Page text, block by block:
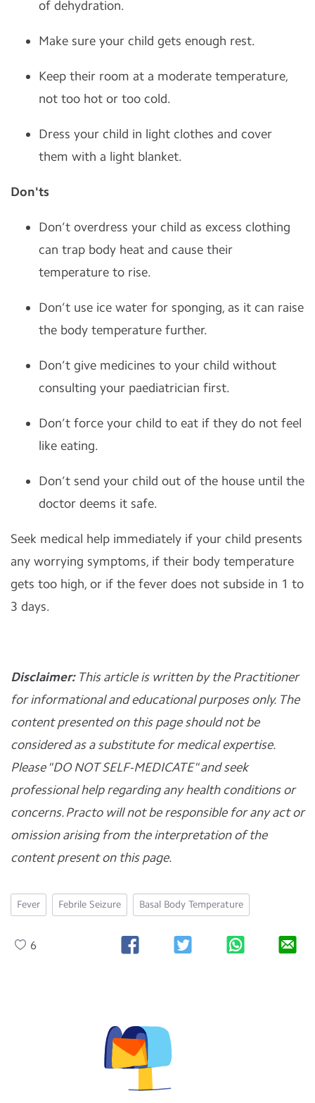
of dehydration.
Make sure your child gets enough rest.
Keep their room at a moderate temperature,
not too hot or too cold.
Dress your child in light clothes and cover
them with a light blanket.
Don'ts
Don’t overdress your child as excess clothing
can trap body heat and cause their
temperature to rise.
Don’t use ice water for sponging, as it can raise
the body temperature further.
Don’t give medicines to your child without
consulting your paediatrician first.
Don’t force your child to eat if they do not feel
like eating.
Don’t send your child out of the house until the
doctor deems it safe.
Seek medical help immediately if your child presents
any worrying symptoms, if their body temperature
gets too high, or if the fever does not subside in 1 to
3 days.
Disclaimer: This article is written by the Practitioner
for informational and educational purposes only. The
content presented on this page should not be
considered as a substitute for medical expertise.
Please "DO NOT SELF-MEDICATE" and seek
professional help regarding any health conditions or
concerns. Practo will not be responsible for any act or
omission arising from the interpretation of the
content present on this page.
Fever Febrile Seizure Basal Body Temperature
6